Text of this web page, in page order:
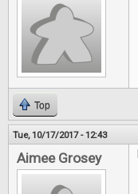
Top
Tue, 10/17/2017 - 12:43
Aimee Grosey